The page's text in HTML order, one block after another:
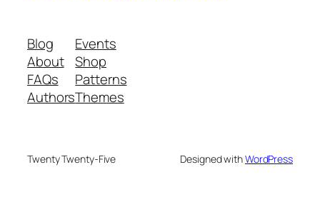
Blog
About
FAQs
Authors
Events
Shop
Patterns
Themes
Twenty Twenty-Five Designed withWordPress